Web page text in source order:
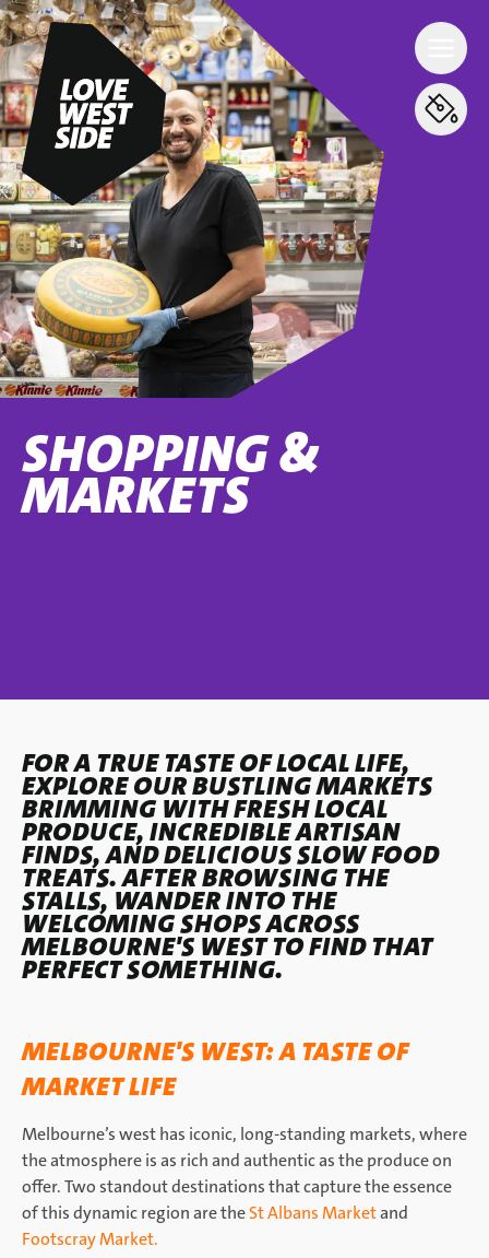
SHOPPING &
MARKETS
FOR A TRUE TASTE OF LOCAL LIFE,
EXPLORE OUR BUSTLING MARKETS
BRIMMING WITH FRESH LOCAL
PRODUCE, INCREDIBLE ARTISAN
FINDS, AND DELICIOUS SLOW FOOD
TREATS. AFTER BROWSING THE
STALLS, WANDER INTO THE
WELCOMING SHOPS ACROSS
MELBOURNE'S WEST TO FIND THAT
PERFECT SOMETHING.
MELBOURNE'S WEST: A TASTE OF
MARKET LIFE
Melbourne’s west has iconic, long-standing markets, where
the atmosphere is as rich and authentic as the produce on
offer. Two standout destinations that capture the essence
of this dynamic region are theSt Albans Marketand
Footscray Market.